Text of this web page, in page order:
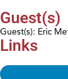
Guest(s)
Guest(s): Eric
Links